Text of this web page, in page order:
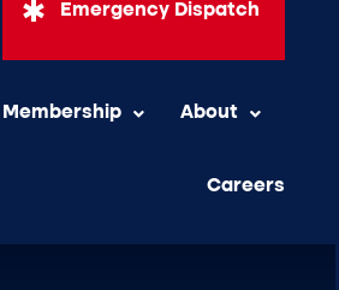
Emergency Dispatch
Membership About
Careers